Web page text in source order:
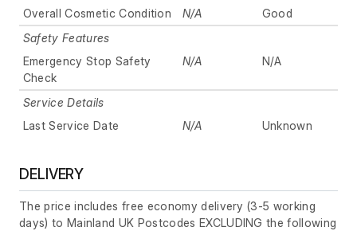
Overall Cosmetic Condition
N/A
Good
Safety Features
Emergency Stop Safety
Check
N/A N/A
Service Details
Last Service Date
N/A Unknown
DELIVERY
The price includes free economy delivery (3-5 working
days) to Mainland UK Postcodes EXCLUDING the following